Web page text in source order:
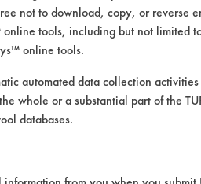
Spray
Copper, Fiberglass,
not to download, copy, or reverse
tools, including but not limited
online tools.
automated data collection
whole or a substantial part of the
databases.